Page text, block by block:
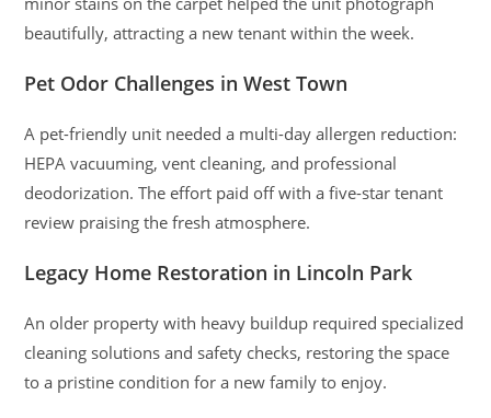
beautifully, attracting a new tenant within the week.
Pet Odor Challenges in West Town
A pet-friendly unit needed a multi-day allergen reduction:
HEPA vacuuming, vent cleaning, and professional
deodorization. The effort paid off with a five-star tenant
review praising the fresh atmosphere.
Legacy Home Restoration in Lincoln Park
An older property with heavy buildup required specialized
cleaning solutions and safety checks, restoring the space
to a pristine condition for a new family to enjoy.